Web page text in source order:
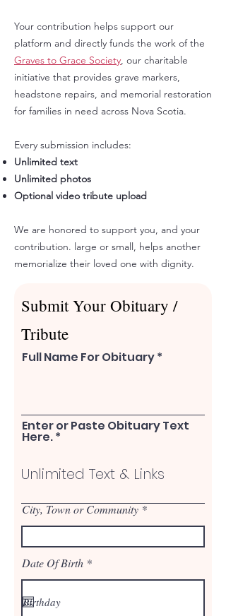
Your contribution helps support our
platform and directly funds the work of the
Graves to Grace Society, our charitable
initiative that provides grave markers,
headstone repairs, and memorial restoration
for families in need across Nova Scotia.
Every submission includes:​
Unlimited text
Unlimited photos
Optional video tribute upload
We are honored to support you, and your
contribution. large or small, helps another
memorialize their loved one with dignity.​
Submit Your Obituary /
Tribute
Full Name For Obituary
Enter or Paste Obituary Text
Here.
City, Town or Community
Date Of Birth *r
q